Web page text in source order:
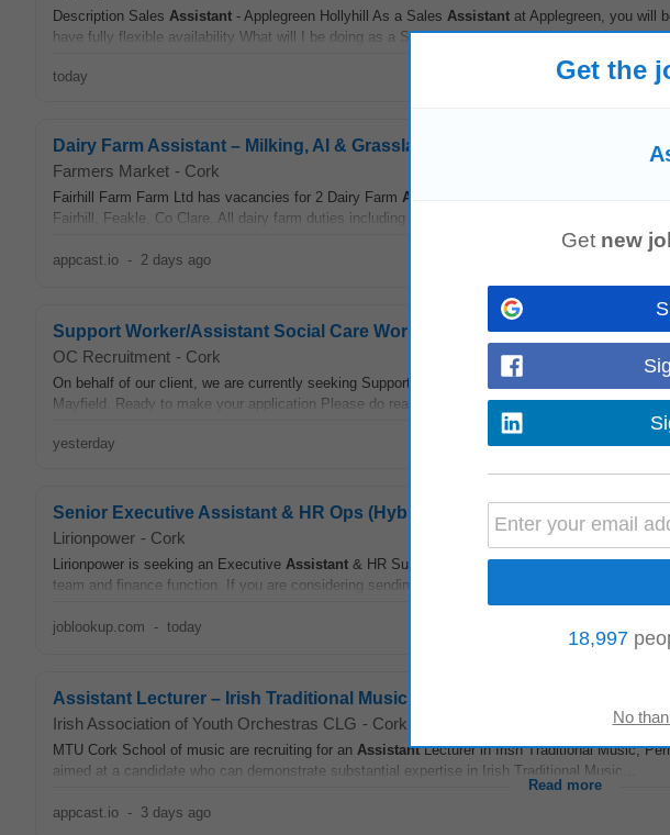
Description Sales Assistant - Applegreen Hollyhill As a Sales Assistant at Applegreen, you will
have fully flexible availability What will I be doing as a SalesAssistantat Applegreen...
today
Dairy Farm Assistant – Milking, AI & Grassland (2 Roles)
Farmers Market - Cork
Fairhill Farm Farm Ltd has vacancies for 2 Dairy Farm Assistants
Fairhill, Feakle, Co Clare. All dairy farm duties including milking and related...
Read more
appcast.io - 2 days ago
Support Worker/Assistant Social Care Workers- Disability Day Services
OC Recruitment - Cork
On behalf of our client, we are currently seeking Support Workers / Assistant
Social Care
Mayfield. Ready to make your application Please do read through the description at least...
yesterday
Senior Executive Assistant & HR Ops (Hybrid)
Lirionpower - Cork
Lirionpower is seeking an Executive Assistant & HR Support in Cork, Ireland, who will provide
team and finance function. If you are considering sending an application, make sure to hit...
joblookup.com - today
Assistant Lecturer – Irish Traditional Music
Irish Association of Youth Orchestras CLG - Cork
MTU Cork School of music are recruiting for an AssistantLecturer in Irish Traditional Music,
aimed at a candidate who can demonstrate substantial expertise in Irish Traditional Music...
Read more
appcast.io - 3 days ago
Get the
Get new
18,997